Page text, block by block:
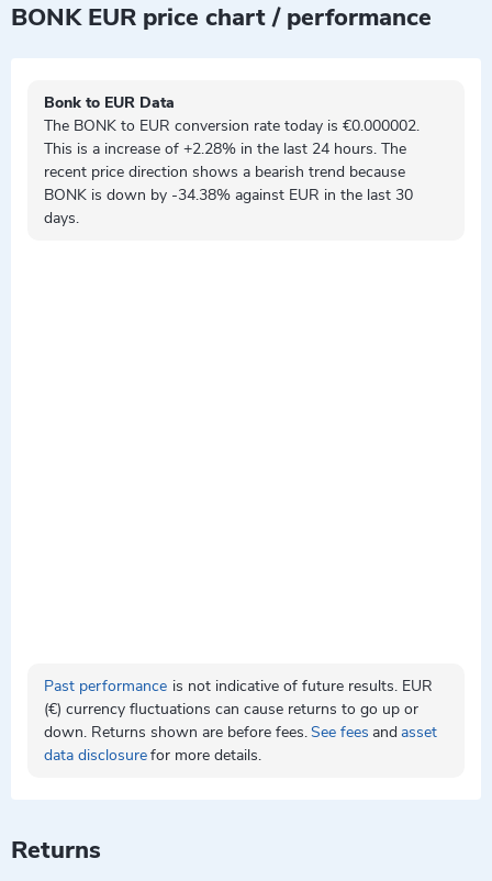
BONK EUR price chart / performance
Bonk to EUR Data
The BONK to EUR conversion rate today is €0.000002.
This is a increase of +2.28% in the last 24 hours. The
recent price direction shows a bearish trend because
BONK is down by -34.38% against EUR in the last 30
days.
Past performance is not indicative of future results. EUR
(€) currency fluctuations can cause returns to go up or
down. Returns shown are before fees.See fees and asset
data disclosurefor more details.
Returns